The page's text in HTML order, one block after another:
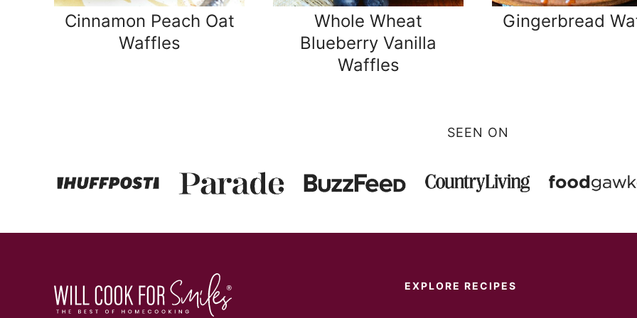
Cinnamon Peach Oat
Waffles
Whole Wheat
Blueberry Vanilla
Waffles
Gingerbread
SEEN ON
EXPLORE RECIPES